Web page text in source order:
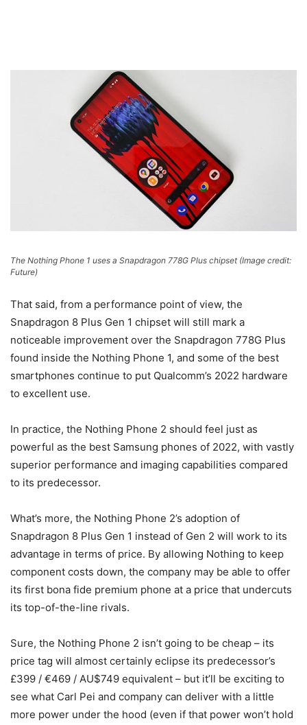
The Nothing Phone 1 uses a Snapdragon 778G Plus chipset (Image credit:
Future)
That said, from a performance point of view, the
Snapdragon 8 Plus Gen 1 chipset will still mark a
noticeable improvement over the Snapdragon 778G Plus
found inside the Nothing Phone 1, and some of the best
smartphones continue to put Qualcomm’s 2022 hardware
to excellent use.
In practice, the Nothing Phone 2 should feel just as
powerful as the best Samsung phones of 2022, with vastly
superior performance and imaging capabilities compared
to its predecessor.
What’s more, the Nothing Phone 2’s adoption of
Snapdragon 8 Plus Gen 1 instead of Gen 2 will work to its
advantage in terms of price. By allowing Nothing to keep
component costs down, the company may be able to offer
its first bona fide premium phone at a price that undercuts
its top-of-the-line rivals.
Sure, the Nothing Phone 2 isn’t going to be cheap – its
price tag will almost certainly eclipse its predecessor’s
£399 / €469 / AU$749 equivalent – but it’ll be exciting to
see what Carl Pei and company can deliver with a little
more power under the hood (even if that power won’t hold